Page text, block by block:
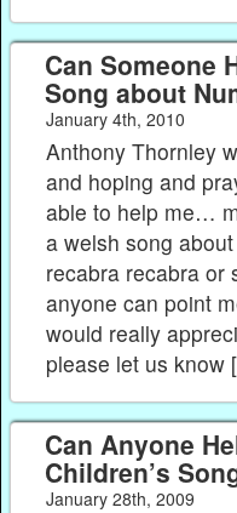
Can Someone
Song about
January 4th, 2010
Anthony Thornley
and hoping and
able to help me…
a welsh song
recabra recabra
anyone can point
would really
please let us
Can Anyone
Children’s
January 28th, 2009